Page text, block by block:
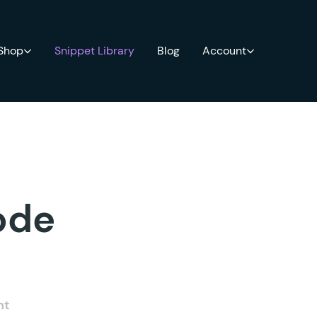
Snippet Library Blog Account